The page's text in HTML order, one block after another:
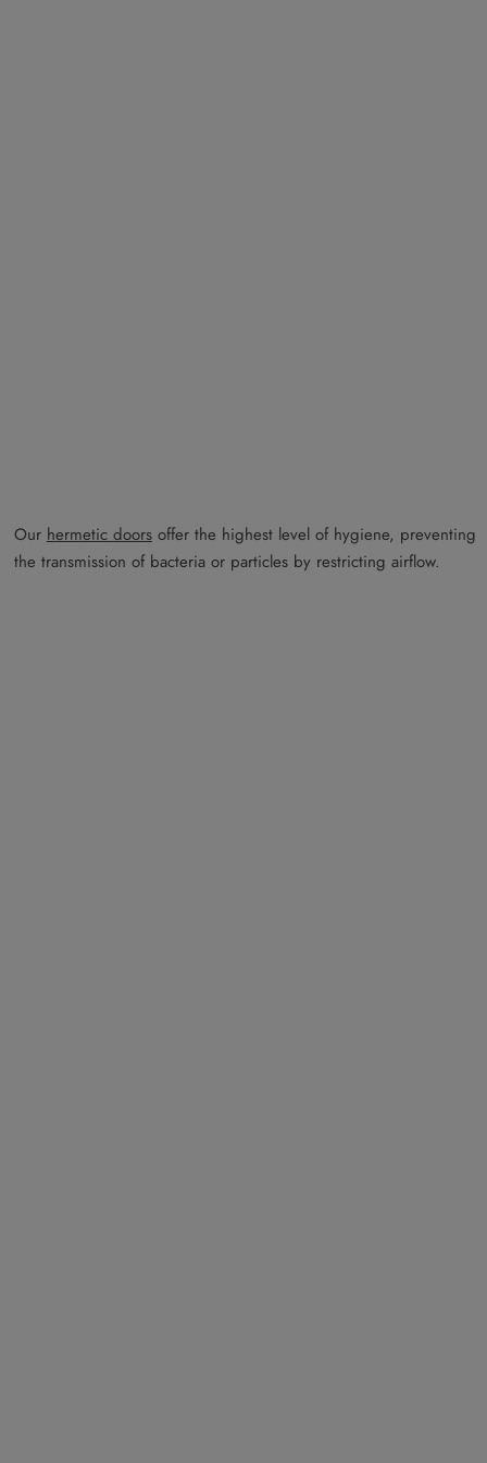
Our hermetic doorsoffer the highest level of hygiene, preventing
the transmission of bacteria or particles by restricting airflow.